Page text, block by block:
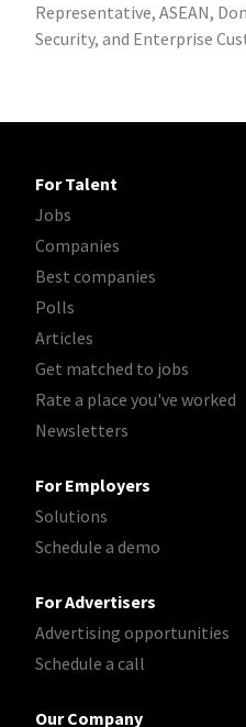
Representative, ASEAN,
Security, and Enterprise
For Talent
Jobs
Companies
Best companies
Polls
Articles
Get matched to jobs
Rate a place you've worked
Newsletters
For Employers
Solutions
Schedule a demo
For Advertisers
Advertising opportunities
Schedule a call
Our Company